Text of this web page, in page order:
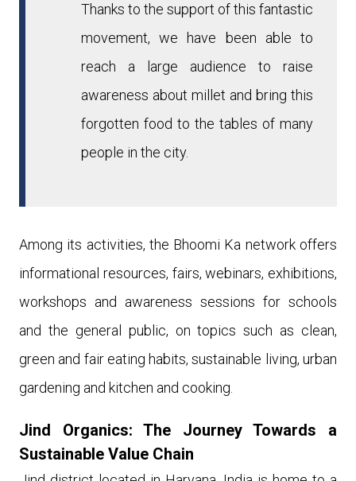
Thanks to the support of this fantastic
movement, we have been able to
reach a large audience to raise
awareness about millet and bring this
forgotten food to the tables of many
people in the city.
Among its activities, the Bhoomi Ka networkoffers
informational resources, fairs, webinars, exhibitions,
workshops and awareness sessions for schools
and the general public, on topics such as clean,
green and fair eating habits, sustainable living, urban
gardening and kitchen and cooking.
Jind Organics: The Journey Towards a
Sustainable Value Chain